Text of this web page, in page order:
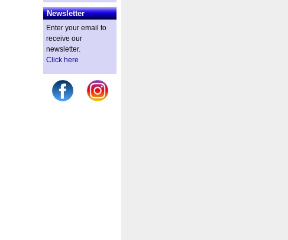
Newsletter
Enter your email to
receive our
newsletter.
Click here